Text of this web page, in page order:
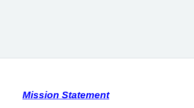
Mission Statement